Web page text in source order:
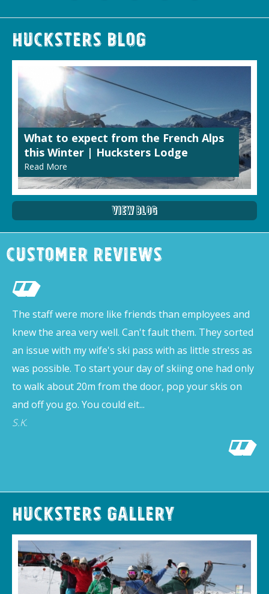
Hucksters Blog
What to expect from the French Alps
this Winter | Hucksters Lodge
Read More
View Blog
Customer Reviews
The staff were more like friends than employees and
knew the area very well. Can't fault them. They sorted
an issue with my wife's ski pass with as little stress as
was possible. To start your day of skiing one had only
to walk about 20m from the door, pop your skis on
and off you go. You could eit...
S.K.
Hucksters Gallery